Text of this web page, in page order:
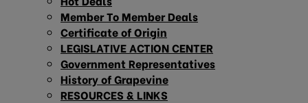
Member To Member Deals
Certificate of Origin
LEGISLATIVE ACTION CENTER
Government Representatives
History of Grapevine
RESOURCES & LINKS